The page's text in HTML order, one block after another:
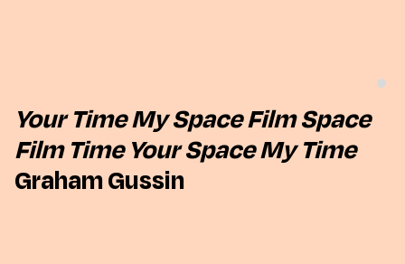
Your Time My Space Film Space
Film Time Your Space My Time
Graham Gussin